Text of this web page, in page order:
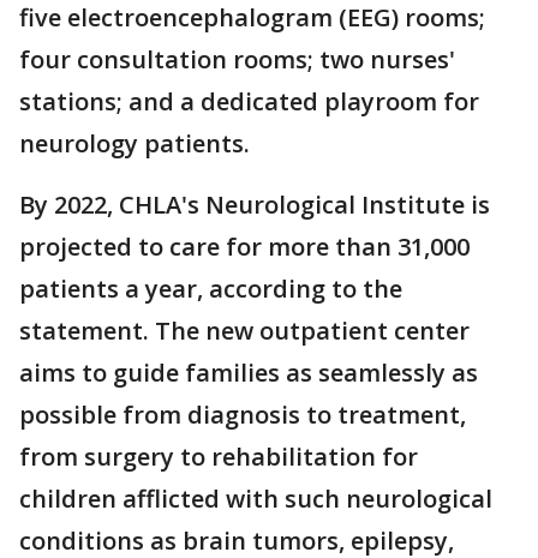
five electroencephalogram (EEG) rooms;
four consultation rooms; two nurses'
stations; and a dedicated playroom for
neurology patients.
By 2022, CHLA's Neurological Institute is
projected to care for more than 31,000
patients a year, according to the
statement. The new outpatient center
aims to guide families as seamlessly as
possible from diagnosis to treatment,
from surgery to rehabilitation for
children afflicted with such neurological
conditions as brain tumors, epilepsy,